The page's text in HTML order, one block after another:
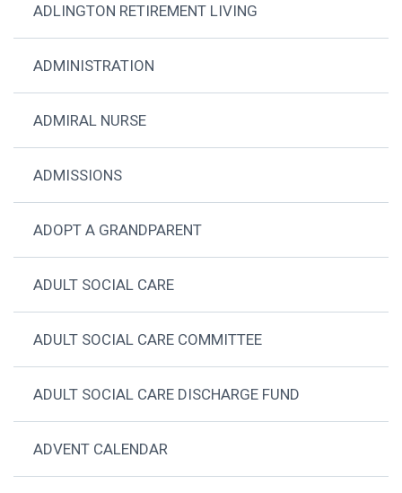
ADLINGTON RETIREMENT LIVING
ADMINISTRATION
ADMIRAL NURSE
ADMISSIONS
ADOPT A GRANDPARENT
ADULT SOCIAL CARE
ADULT SOCIAL CARE COMMITTEE
ADULT SOCIAL CARE DISCHARGE FUND
ADVENT CALENDAR